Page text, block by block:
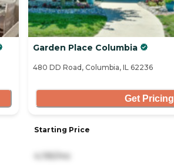
Garden Place Columbia
480 DD Road, Columbia, IL 62236
Get Pricing
Starting Price